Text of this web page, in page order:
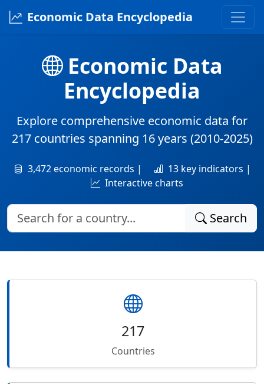
Economic Data Encyclopedia
Economic Data
Encyclopedia
Explore comprehensive economic data for
217 countries spanning 16 years (2010-2025)
3,472 economic records |
13 key indicators |
Interactive charts
Search
217
Countries